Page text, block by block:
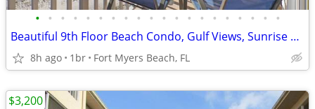
• • • • • • • • • • • • • • • • • • • •
Beautiful 9th Floor Beach Condo, Gulf Views, Sunrise & Sunset Views! P
8h ago 1br Fort Myers Beach, FL
$3,200